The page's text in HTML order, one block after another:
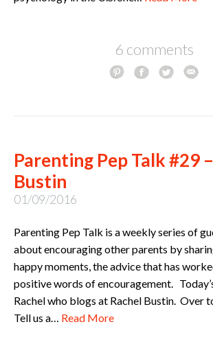
6 comments
Parenting Pep Talk #29
Bustin
01/09/2016
Parenting Pep Talk is a weekly series of
about encouraging other parents by
happy moments, the advice that has
positive words of encouragement.
Rachel who blogs at Rachel Bustin. Over
Tell us a… Read More